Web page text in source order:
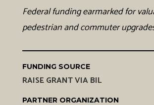
Federal funding earmarked for
pedestrian and commuter
FUNDING SOURCE
RAISE GRANT VIA BIL
PARTNER ORGANIZATION